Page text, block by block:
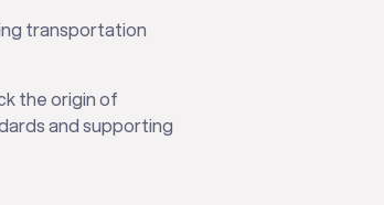
transportation
the origin of
and supporting